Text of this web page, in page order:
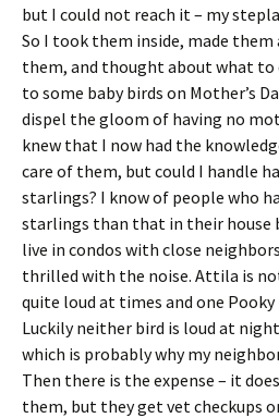
but I could not reach it – my
So I took them inside, made them
them, and thought about what
to some baby birds on Mother’s
dispel the gloom of having no
knew that I now had the
care of them, but could I handle
starlings? I know of people who
starlings than that in their house
live in condos with close
thrilled with the noise. Attila is
quite loud at times and one
Luckily neither bird is loud at
which is probably why my
Then there is the expense – it
them, but they get vet checkups